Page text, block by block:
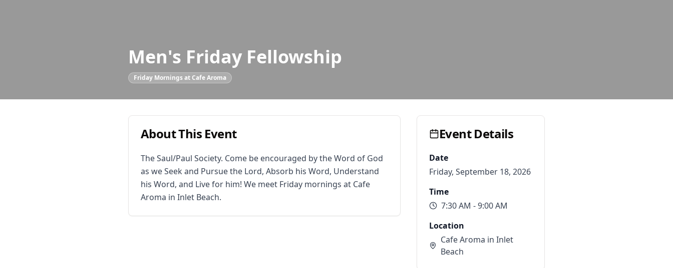
Men's Friday Fellowship
Friday Mornings at Cafe Aroma
About This Event
The Saul/Paul Society. Come be encouraged by the Word of God
as we Seek and Pursue the Lord, Absorb his Word, Understand
his Word, and Live for him! We meet Friday mornings at Cafe
Aroma in Inlet Beach.
Event Details
Date
Friday, September 18, 2026
Time
7:30 AM - 9:00 AM
Location
Cafe Aroma in Inlet
Beach